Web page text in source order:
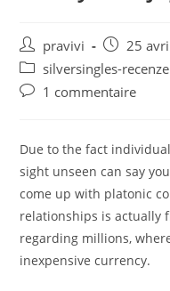
Auteur/autrice
de
la
publication :
pravivi
Post
published:
25
Post
category:
silversingles-
Post1 commentaire
Due to the fact
sight unseen can say
come up with platonic
relationships is actually
regarding millions,
inexpensive currency.